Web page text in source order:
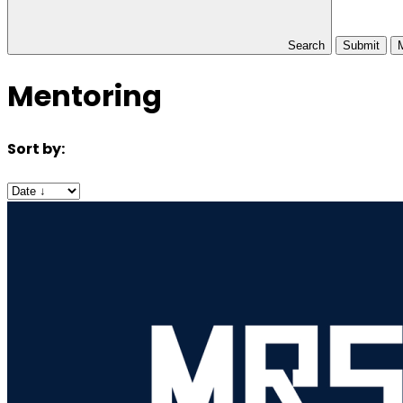
Search Submit
Mentoring
Sort by: